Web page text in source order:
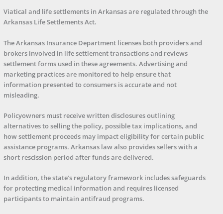
Viatical and life settlements in Arkansas are regulated through the
Arkansas Life Settlements Act.
The Arkansas Insurance Department licenses both providers and
brokers involved in life settlement transactions and reviews
settlement forms used in these agreements. Advertising and
marketing practices are monitored to help ensure that
information presented to consumers is accurate and not
misleading.
Policyowners must receive written disclosures outlining
alternatives to selling the policy, possible tax implications, and
how settlement proceeds may impact eligibility for certain public
assistance programs. Arkansas law also provides sellers with a
short rescission period after funds are delivered.
In addition, the state’s regulatory framework includes safeguards
for protecting medical information and requires licensed
participants to maintain antifraud programs.